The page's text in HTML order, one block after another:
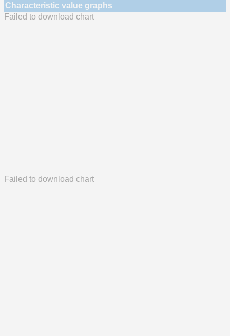
Characteristic value graphs
Failed to download chart
Failed to download chart